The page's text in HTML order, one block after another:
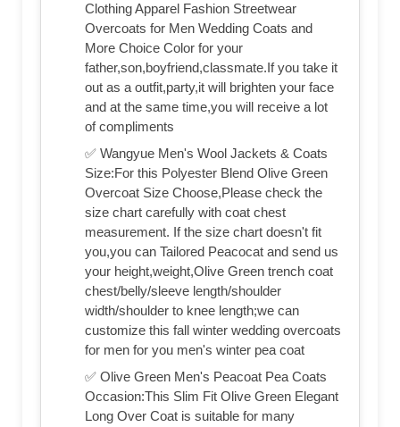
Clothing Apparel Fashion Streetwear
Overcoats for Men Wedding Coats and
More Choice Color for your
father,son,boyfriend,classmate.If you take it
out as a outfit,party,it will brighten your face
and at the same time,you will receive a lot
of compliments
✅ Wangyue Men's Wool Jackets & Coats
Size:For this Polyester Blend Olive Green
Overcoat Size Choose,Please check the
size chart carefully with coat chest
measurement. If the size chart doesn't fit
you,you can Tailored Peacocat and send us
your height,weight,Olive Green trench coat
chest/belly/sleeve length/shoulder
width/shoulder to knee length;we can
customize this fall winter wedding overcoats
for men for you men's winter pea coat
✅ Olive Green Men's Peacoat Pea Coats
Occasion:This Slim Fit Olive Green Elegant
Long Over Coat is suitable for many